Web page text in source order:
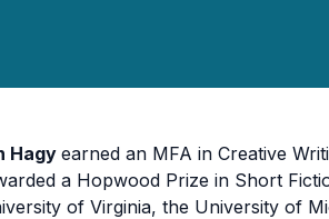
Hagy earned an MFA in Creative
a Hopwood Prize in Short
of Virginia, the University of